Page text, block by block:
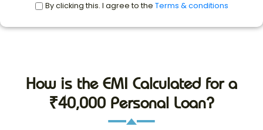
By clicking this. I agree to the Terms & conditions
How is the EMI Calculated for a
₹40,000 Personal Loan?